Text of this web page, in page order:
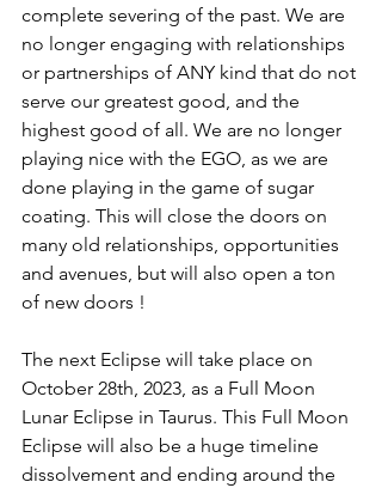
complete severing of the past. We are
no longer engaging with relationships
or partnerships of ANY kind that do not
serve our greatest good, and the
highest good of all. We are no longer
playing nice with the EGO, as we are
done playing in the game of sugar
coating. This will close the doors on
many old relationships, opportunities
and avenues, but will also open a ton
of new doors !
The next Eclipse will take place on
October 28th, 2023, as a Full Moon
Lunar Eclipse in Taurus. This Full Moon
Eclipse will also be a huge timeline
dissolvement and ending around the